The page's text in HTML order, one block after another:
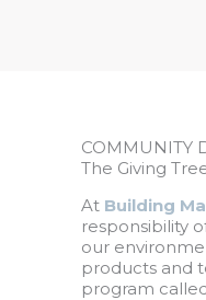
COMMUNITY
The Giving
At Building
responsibility
our
products and
program